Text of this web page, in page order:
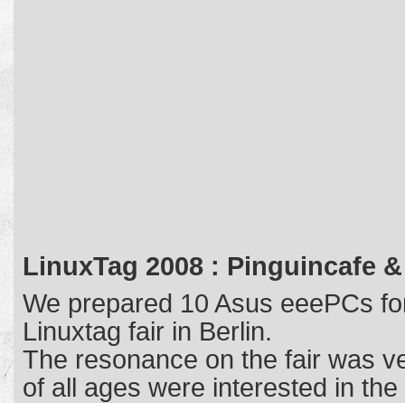
LinuxTag 2008 : Pinguincafe
We prepared 10 Asus eeePCs
Linuxtag fair in Berlin.
The resonance on the fair was
of all ages were interested in